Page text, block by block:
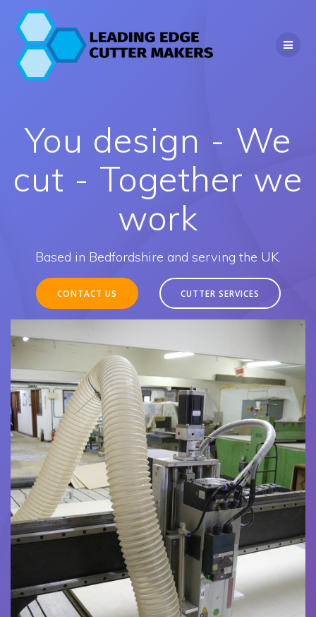
content
You design - We
cut - Together we
work
Based in Bedfordshire and serving the UK.
CONTACT US CUTTER SERVICES